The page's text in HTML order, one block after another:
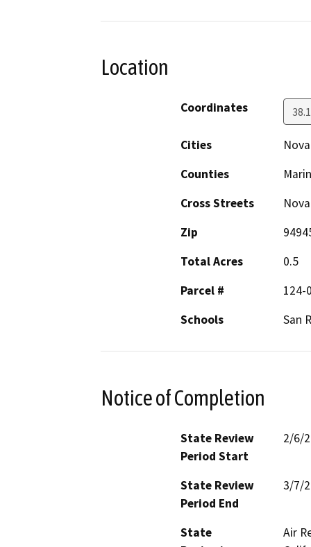
Location
Coordinates
Cities
Counties
Marin
Cross Streets
Zip
Total Acres
0.5
Parcel #
124-
Schools
San
Notice of Completion
State Review
Period Start
2/6/
State Review
Period End
3/7/
State
Air